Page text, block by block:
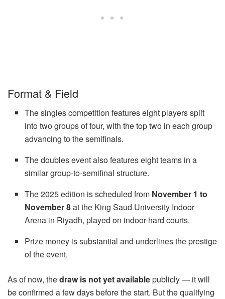
Format & Field
The singles competition features eight players split
into two groups of four, with the top two in each group
advancing to the semifinals.
The doubles event also features eight teams in a
similar group-to-semifinal structure.
The 2025 edition is scheduled from November 1 to
November 8at the King Saud University Indoor
Arena in Riyadh, played on indoor hard courts.
Prize money is substantial and underlines the prestige
of the event.
As of now, thedraw is not yet availablepublicly — it will
be confirmed a few days before the start. But the qualifying